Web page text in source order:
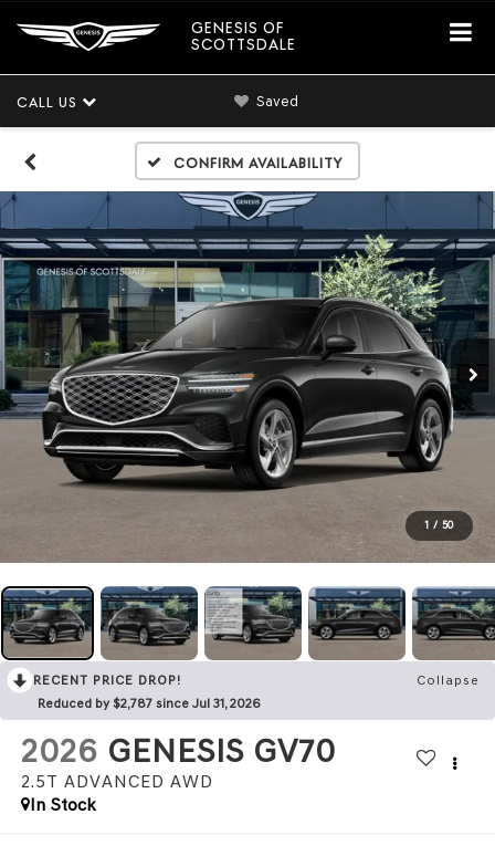
GENESIS OF
SCOTTSDALE
CALL US Saved
Confirm Availability
1 / 50
RECENT PRICE DROP!
Collapse
Reduced by $2,787 since Jul 31, 2026
2026 GENESIS GV70
2.5T ADVANCED AWD
In Stock